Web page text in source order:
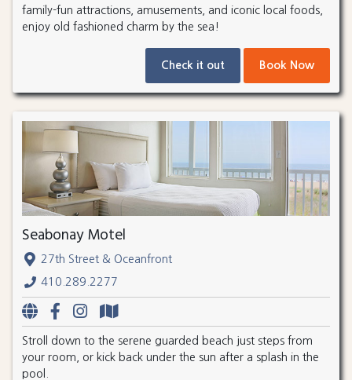
family-fun attractions, amusements, and iconic local foods,
enjoy old fashioned charm by the sea!
Check it out Book Now
Seabonay Motel
27th Street & Oceanfront
410.289.2277
Stroll down to the serene guarded beach just steps from
your room, or kick back under the sun after a splash in the
pool.